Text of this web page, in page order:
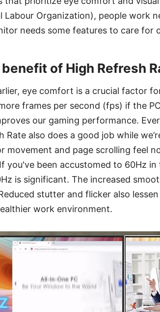
Labour Organization), people work
needs some features to care for
benefit of High Refresh
eye comfort is a crucial factor
frames per second (fps) if the
our gaming performance.
Rate also does a good job while
movement and page scrolling feel
you've been accustomed to 60Hz
is significant. The increased
stutter and flicker also
work environment.